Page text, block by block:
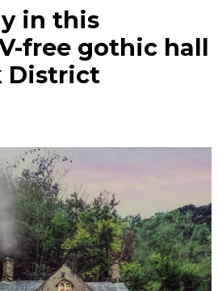
in this
free gothic hall
District